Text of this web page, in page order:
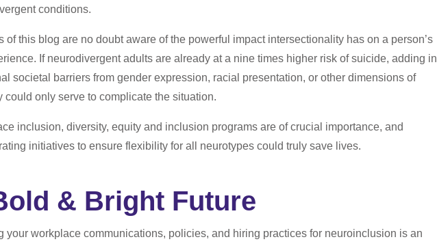
conditions.
of this blog are no doubt aware of the powerful impact intersectionality has on a person’s
If neurodivergent adults are already at a nine times higher risk of suicide, adding in
societal barriers from gender expression, racial presentation, or other dimensions of
could only serve to complicate the situation.
inclusion, diversity, equity and inclusion programs are of crucial importance, and
initiatives to ensure flexibility for all neurotypes could truly save lives.
& Bright Future
your workplace communications, policies, and hiring practices for neuroinclusion is an